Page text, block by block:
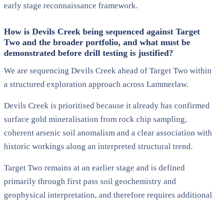
early stage reconnaissance framework.
How is Devils Creek being sequenced against Target
Two and the broader portfolio, and what must be
demonstrated before drill testing is justified?
We are sequencing Devils Creek ahead of Target Two within
a structured exploration approach across Lammerlaw.
Devils Creek is prioritised because it already has confirmed
surface gold mineralisation from rock chip sampling,
coherent arsenic soil anomalism and a clear association with
historic workings along an interpreted structural trend.
Target Two remains at an earlier stage and is defined
primarily through first pass soil geochemistry and
geophysical interpretation, and therefore requires additional